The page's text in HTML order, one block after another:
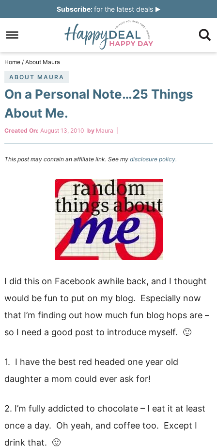
navigation
main
content
to
primary
sidebar
Skip
footer
Subscribe:for the latest deals
Home / About Maura
ABOUT MAURA
On a Personal Note…25 Things
About Me.
Created On: August 13, 2010 by Maura
This post may contain an affiliate link. See my disclosure policy.
I did this on Facebook awhile back, and I thought
would be fun to put on my blog. Especially now
that I’m finding out how much fun blog hops are –
so I need a good post to introduce myself. 🙂
1. I have the best red headed one year old
daughter a mom could ever ask for!
2. I’m fully addicted to chocolate – I eat it at least
once a day. Oh yeah, and coffee too. Except I
drink that. 🙂